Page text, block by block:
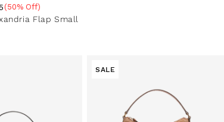
(50% Off)
Flap Small
SALE